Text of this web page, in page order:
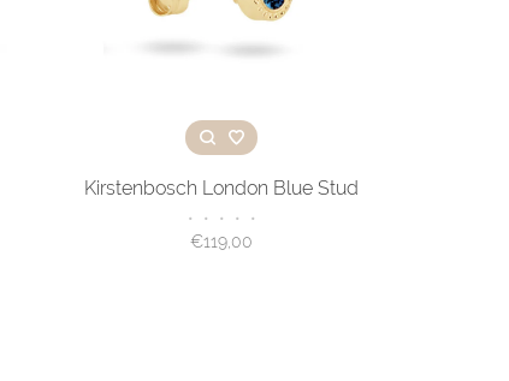
Kirstenbosch London Blue Stud
• • • • •
€119,00